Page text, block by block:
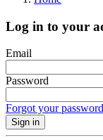
Log in to your
Email
Password
Forgot your
Sign in